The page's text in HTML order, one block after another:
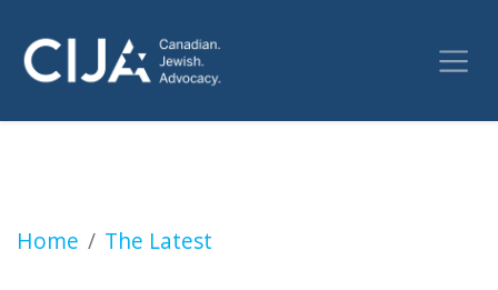
Home The Latest
More UWindsor donors pull funding over